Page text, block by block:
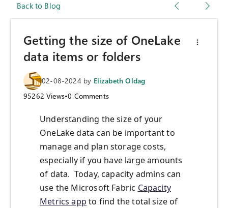
Back to Blog
Getting the size of OneLake
data items or folders
02-08-2024 by Elizabeth Oldag
95262 Views•0 Comments
Understanding the size of your
OneLake data can be important to
manage and plan storage costs,
especially if you have large amounts
of data. Today, capacity admins can
use the Microsoft Fabric Capacity
Metrics app to find the total size of